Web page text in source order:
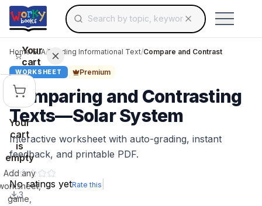
Skip to main contentSearch for educational resources by topic,
Use arrow keys to navigate suggestions,
Your
cart
Your
cart
is
empty
Add any
game,
Home/ELA/Reading Informational Text/Compare and Contrast
WORKSHEET Premium
Comparing and Contrasting
Texts—Solar System
Interactive worksheet with auto-grading, instant
feedback, and printable PDF.
No ratings yetRate this
3